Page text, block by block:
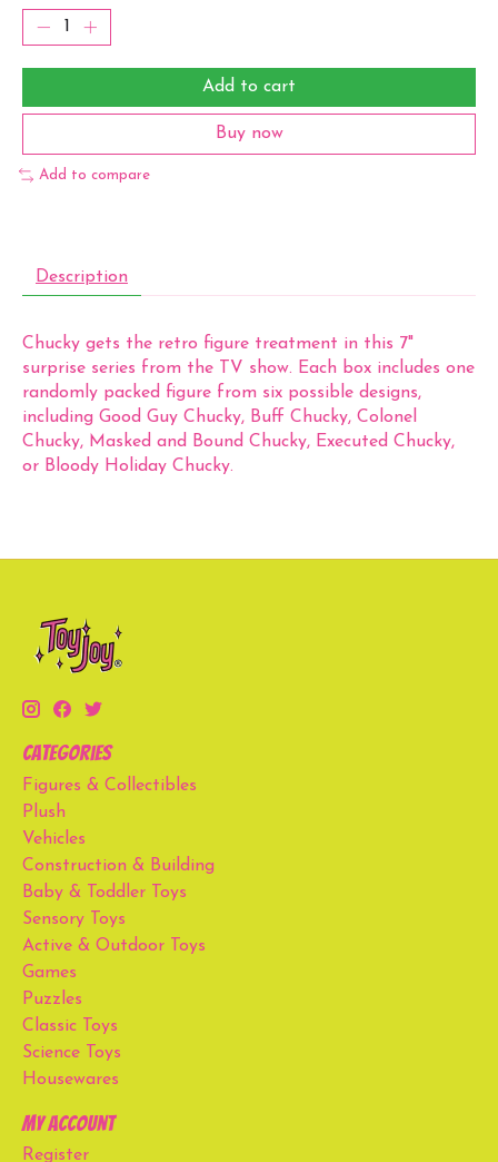
Add to cart
Buy now
Add to compare
Description
Chucky gets the retro figure treatment in this 7"
surprise series from the TV show. Each box includes one
randomly packed figure from six possible designs,
including Good Guy Chucky, Buff Chucky, Colonel
Chucky, Masked and Bound Chucky, Executed Chucky,
or Bloody Holiday Chucky.
Categories
Figures & Collectibles
Plush
Vehicles
Construction & Building
Baby & Toddler Toys
Sensory Toys
Active & Outdoor Toys
Games
Puzzles
Classic Toys
Science Toys
Housewares
My account
Register